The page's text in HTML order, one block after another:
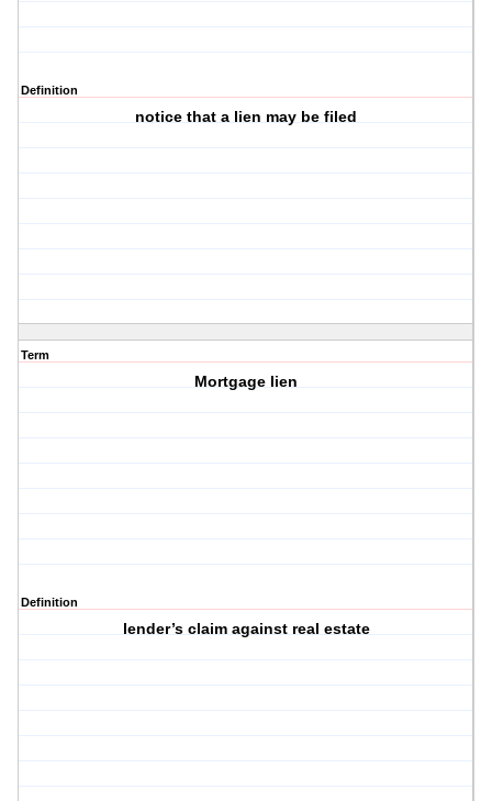
Definition
notice that a lien may be filed
Term
Mortgage lien
Definition
lender’s claim against real estate